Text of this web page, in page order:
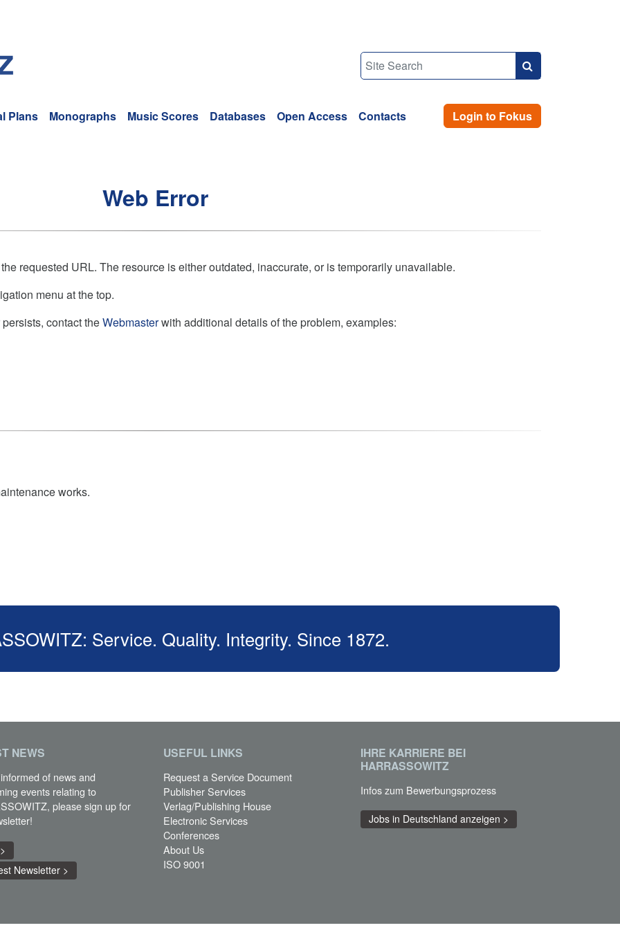
Plans Monographs Music Scores Databases Open Access Contacts Login to Fokus
Web Error
requested URL. The resource is either outdated, inaccurate, or is temporarily unavailable.
menu at the top.
contact theWebmasterwith additional details of the problem, examples:
works.
Service. Quality. Integrity. Since 1872.
NEWS
of news and
events relating to
please sign up for
Newsletter >
USEFUL LINKS
Request a Service Document
Publisher Services
Verlag/Publishing House
Electronic Services
Conferences
About Us
ISO 9001
IHRE KARRIERE BEI
HARRASSOWITZ
Infos zum Bewerbungsprozess
Jobs in Deutschland anzeigen >